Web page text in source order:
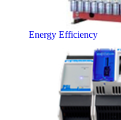
Energy Efficiency